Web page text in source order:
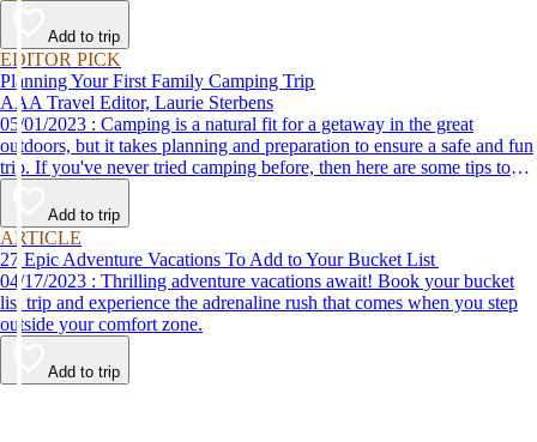
Add to trip
EDITOR PICK
Planning Your First Family Camping Trip
AAA Travel Editor, Laurie Sterbens
05/01/2023 : Camping is a natural fit for a getaway in the great
outdoors, but it takes planning and preparation to ensure a safe and fun
trip. If you've never tried camping before, then here are some tips to
help make your first time a success.
Add to trip
ARTICLE
27 Epic Adventure Vacations To Add to Your Bucket List
04/17/2023 : Thrilling adventure vacations await! Book your bucket
list trip and experience the adrenaline rush that comes when you step
outside your comfort zone.
Add to trip